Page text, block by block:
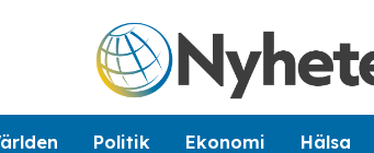
Politik Ekonomi Hälsa